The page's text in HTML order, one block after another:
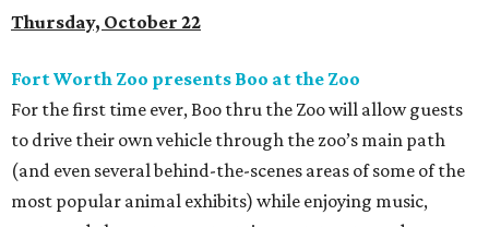
Thursday, October 22
Fort Worth Zoo presents Boo at the Zoo
For the first time ever, Boo thru the Zoo will allow guests
to drive their own vehicle through the zoo’s main path
(and even several behind-the-scenes areas of some of the
most popular animal exhibits) while enjoying music,